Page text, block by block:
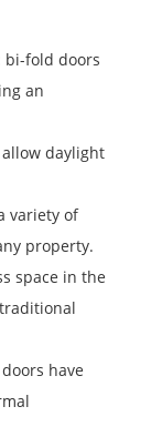
bi-fold doors
an
daylight
variety of
property.
space in the
have